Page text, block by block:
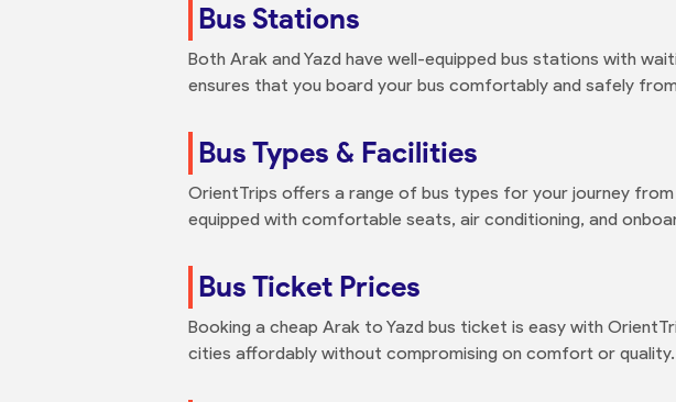
Bus Stations
Both Arak and Yazd have well-equipped bus stations with
ensures that you board your bus comfortably and safely
Bus Types & Facilities
OrientTrips offers a range of bus types for your journey from
equipped with comfortable seats, air conditioning, and
Bus Ticket Prices
Booking a cheap Arak to Yazd bus ticket is easy with
cities affordably without compromising on comfort or